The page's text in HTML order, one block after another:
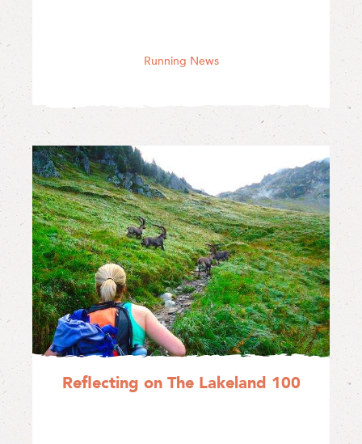
Running News
Reflecting on The Lakeland 100